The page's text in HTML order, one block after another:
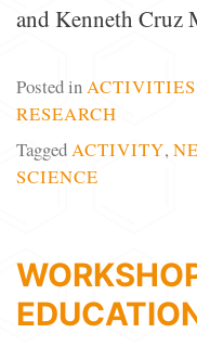
and Kenneth Cruz
Posted in ACTIVITIES
RESEARCH
TaggedACTIVITY,
SCIENCE